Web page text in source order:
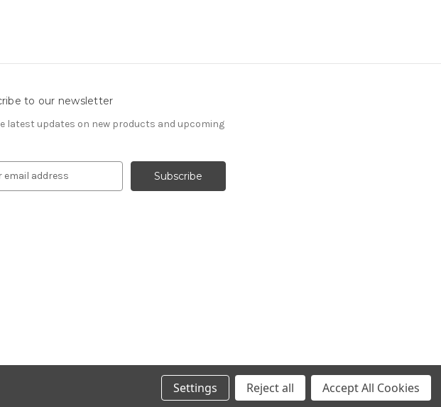
to our newsletter
latest updates on new products and upcoming
Settings Reject all Accept All Cookies